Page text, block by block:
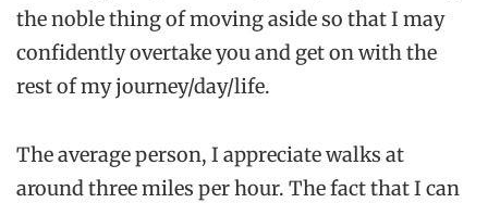
the noble thing of moving aside so that I may
confidently overtake you and get on with the
rest of my journey/day/life.
The average person, I appreciate walks at
around three miles per hour. The fact that I can